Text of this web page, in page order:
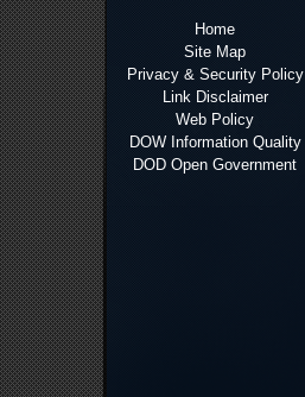
Home
Site Map
Privacy & Security Policy
Link Disclaimer
Web Policy
DOW Information Quality
DOD Open Government